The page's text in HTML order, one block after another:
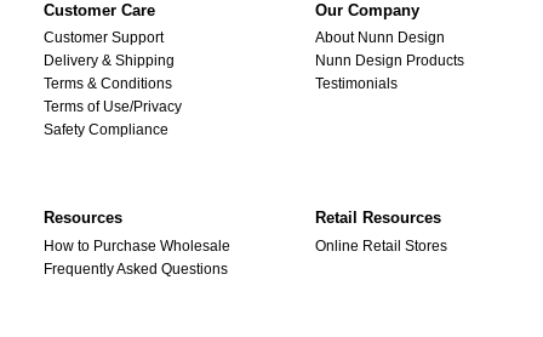
Customer Care
Customer Support
Delivery & Shipping
Terms & Conditions
Terms of Use/Privacy
Safety Compliance
Our Company
About Nunn Design
Nunn Design Products
Testimonials
Resources
How to Purchase Wholesale
Frequently Asked Questions
Retail Resources
Online Retail Stores